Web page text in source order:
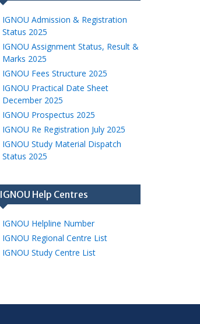
IGNOU Admission & Registration
Status 2025
IGNOU Assignment Status, Result &
Marks 2025
IGNOU Fees Structure 2025
IGNOU Practical Date Sheet
December 2025
IGNOU Prospectus 2025
IGNOU Re Registration July 2025
IGNOU Study Material Dispatch
Status 2025
IGNOU Help Centres
IGNOU Helpline Number
IGNOU Regional Centre List
IGNOU Study Centre List